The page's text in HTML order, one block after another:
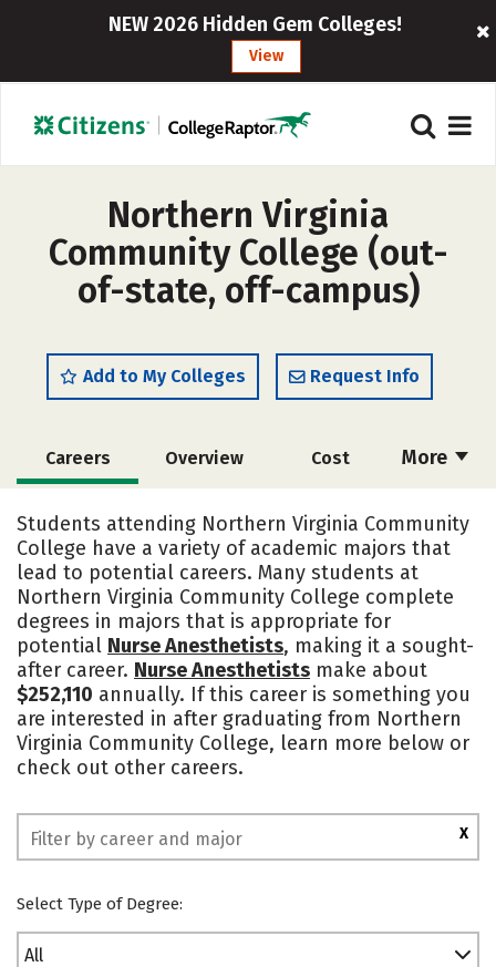
NEW 2026 Hidden Gem Colleges!
View
Northern Virginia
Community College (out-
of-state, off-campus)
Add to My Colleges Request Info
More
Careers Overview Cost
Safety
Students attending Northern Virginia Community
College have a variety of academic majors that
lead to potential careers. Many students at
Northern Virginia Community College complete
degrees in majors that is appropriate for
potential Nurse Anesthetists, making it a sought-
after career. Nurse Anesthetists make about
$252,110 annually. If this career is something you
are interested in after graduating from Northern
Virginia Community College, learn more below or
check out other careers.
X
Select Type of Degree:
All